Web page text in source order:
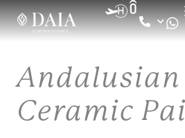
Skip
to
content
Andalusian
Ceramic